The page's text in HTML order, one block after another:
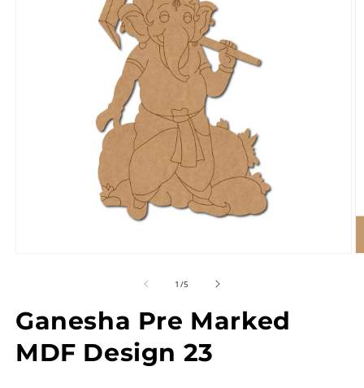
1 /of
5
Ganesha Pre Marked
MDF Design 23